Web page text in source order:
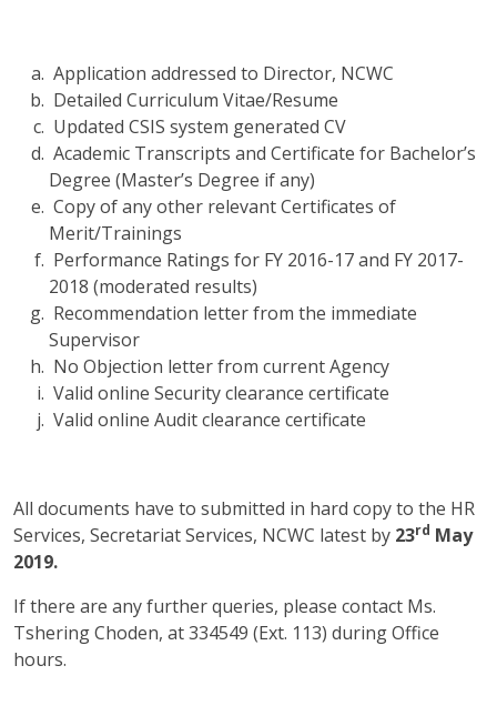
Application addressed to Director, NCWC
Detailed Curriculum Vitae/Resume
Updated CSIS system generated CV
Academic Transcripts and Certificate for Bachelor’s
Degree (Master’s Degree if any)
Copy of any other relevant Certificates of
Merit/Trainings
Performance Ratings for FY 2016-17 and FY 2017-
2018 (moderated results)
Recommendation letter from the immediate
Supervisor
No Objection letter from current Agency
Valid online Security clearance certificate
Valid online Audit clearance certificate
All documents have to submitted in hard copy to the HR
Services, Secretariat Services, NCWC latest by 23rd May
2019.
If there are any further queries, please contact Ms.
Tshering Choden, at 334549 (Ext. 113) during Office
hours.